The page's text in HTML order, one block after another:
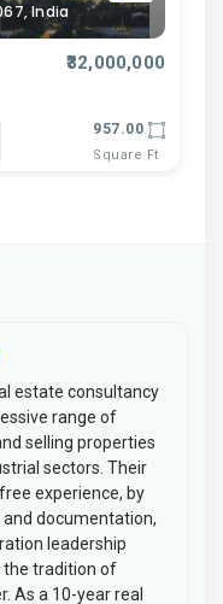
India
₹32,000,000
957.00
Square Ft
estate consultancy
range of
selling properties
sectors. Their
experience, by
documentation,
leadership
the tradition of
As a 10-year real